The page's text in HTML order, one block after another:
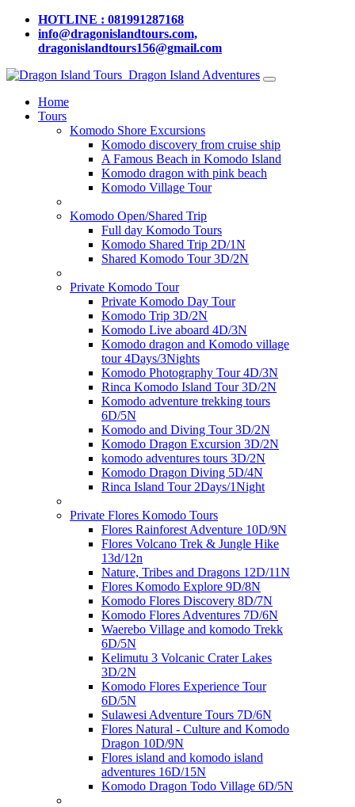
HOTLINE : 081991287168
info@dragonislandtours.com,
dragonislandtours156@gmail.com
Dragon Island Adventures
Home
Tours
Komodo Shore Excursions
Komodo discovery from cruise ship
A Famous Beach in Komodo Island
Komodo dragon with pink beach
Komodo Village Tour
Komodo Open/Shared Trip
Full day Komodo Tours
Komodo Shared Trip 2D/1N
Shared Komodo Tour 3D/2N
Private Komodo Tour
Private Komodo Day Tour
Komodo Trip 3D/2N
Komodo Live aboard 4D/3N
Komodo dragon and Komodo village
tour 4Days/3Nights
Komodo Photography Tour 4D/3N
Rinca Komodo Island Tour 3D/2N
Komodo adventure trekking tours
6D/5N
Komodo and Diving Tour 3D/2N
Komodo Dragon Excursion 3D/2N
komodo adventures tours 3D/2N
Komodo Dragon Diving 5D/4N
Rinca Island Tour 2Days/1Night
Private Flores Komodo Tours
Flores Rainforest Adventure 10D/9N
Flores Volcano Trek & Jungle Hike
13d/12n
Nature, Tribes and Dragons 12D/11N
Flores Komodo Explore 9D/8N
Komodo Flores Discovery 8D/7N
Komodo Flores Adventures 7D/6N
Waerebo Village and komodo Trekk
6D/5N
Kelimutu 3 Volcanic Crater Lakes
3D/2N
Komodo Flores Experience Tour
6D/5N
Sulawesi Adventure Tours 7D/6N
Flores Natural - Culture and Komodo
Dragon 10D/9N
Flores island and komodo island
adventures 16D/15N
Komodo Dragon Todo Village 6D/5N